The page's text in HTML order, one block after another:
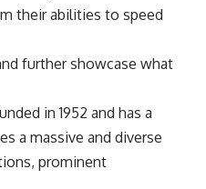
their abilities to speed
further showcase what
in 1952 and has a
a massive and diverse
prominent